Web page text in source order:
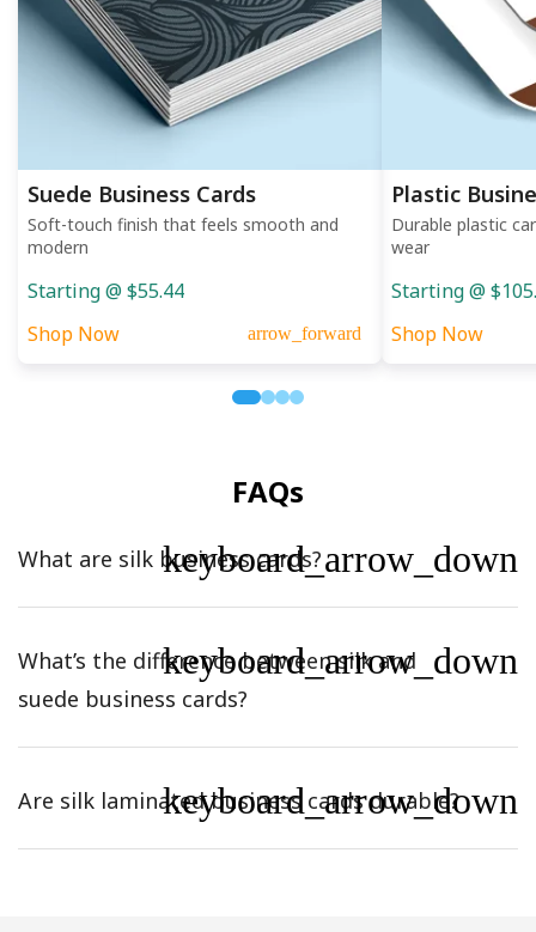
Suede Business Cards
Soft-touch finish that feels smooth and
modern
Starting @ $55.44
Shop Now
arrow_forward
Plastic
Durable plastic
wear
Starting @
Shop Now
FAQs
What are silk business cards?
keyboard_arrow_down
What’s the difference between silk and
suede business cards?
keyboard_arrow_down
Are silk laminated business cards durable?
keyboard_arrow_down